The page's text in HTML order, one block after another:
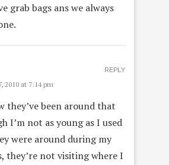
grab bags ans we always
2010 at 7:14 pm
they’ve been around that
I’m not as young as I used
were around during my
they’re not visiting where I
REPLY